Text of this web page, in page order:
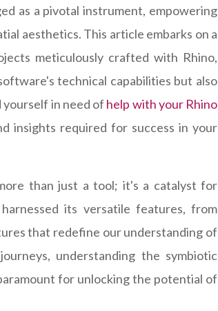
as a pivotal instrument, empowering
aesthetics. This article embarks on a
meticulously crafted with Rhino,
technical capabilities but also
in need of help with your Rhino
insights required for success in your
than just a tool; it's a catalyst for
its versatile features, from
that redefine our understanding of
understanding the symbiotic
for unlocking the potential of